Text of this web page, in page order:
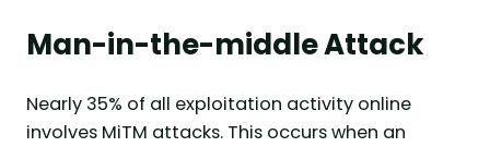
Man-in-the-middle Attack
Nearly 35% of all exploitation activity online
involves MiTM attacks. This occurs when an